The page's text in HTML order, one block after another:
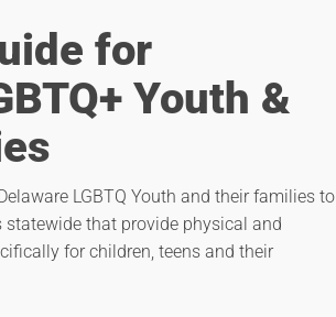
for
Youth &
LGBTQ Youth and their families to
that provide physical and
for children, teens and their